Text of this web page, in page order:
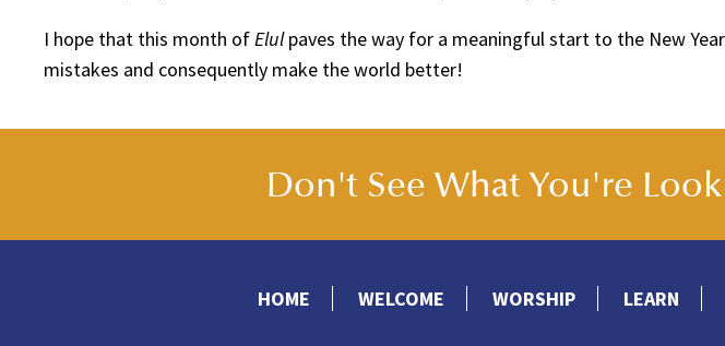
I hope that this month ofElulpaves the way for a meaningful start to the New
mistakes and consequently make the world better!
Don't See What You're
HOME WELCOME WORSHIP LEARN